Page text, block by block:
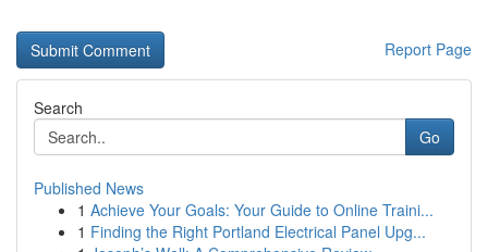
Report Page
Search
Go
Published News
1 Achieve Your Goals: Your Guide to Online Traini...
1 Finding the Right Portland Electrical Panel Upg...